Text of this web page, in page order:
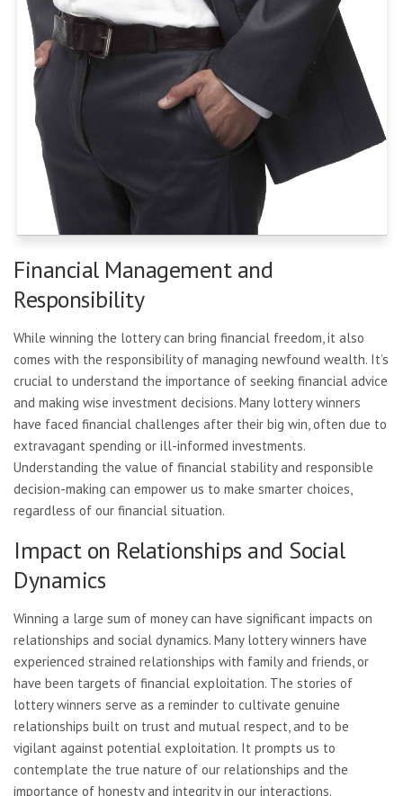
Financial Management and
Responsibility
While winning the lottery can bring financial freedom, it also
comes with the responsibility of managing newfound wealth. It’s
crucial to understand the importance of seeking financial advice
and making wise investment decisions. Many lottery winners
have faced financial challenges after their big win, often due to
extravagant spending or ill-informed investments.
Understanding the value of financial stability and responsible
decision-making can empower us to make smarter choices,
regardless of our financial situation.
Impact on Relationships and Social
Dynamics
Winning a large sum of money can have significant impacts on
relationships and social dynamics. Many lottery winners have
experienced strained relationships with family and friends, or
have been targets of financial exploitation. The stories of
lottery winners serve as a reminder to cultivate genuine
relationships built on trust and mutual respect, and to be
vigilant against potential exploitation. It prompts us to
contemplate the true nature of our relationships and the
importance of honesty and integrity in our interactions.